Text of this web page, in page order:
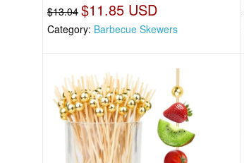
$13.04 $11.85 USD
Category: Barbecue Skewers